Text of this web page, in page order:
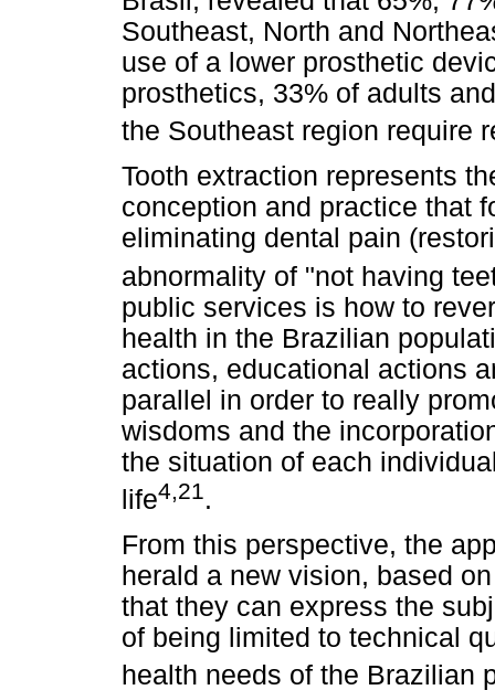
Southeast, North and
use of a lower prosthetic
prosthetics, 33% of adults
the Southeast region require
Tooth extraction represents
conception and practice that
eliminating dental pain
abnormality of "not having
public services is how to
health in the Brazilian
actions, educational actions
parallel in order to really
wisdoms and the
the situation of each
life4,21.
From this perspective, the
herald a new vision, based
that they can express the
of being limited to technical
health needs of the Brazilian